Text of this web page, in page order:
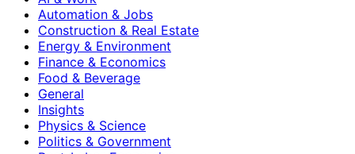
Automation & Jobs
Construction & Real Estate
Energy & Environment
Finance & Economics
Food & Beverage
General
Insights
Physics & Science
Politics & Government